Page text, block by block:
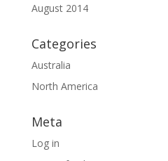
August 2014
Categories
Australia
North America
Meta
Log in